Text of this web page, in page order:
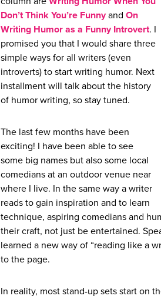
Don’t Think You’re Funnyand On
Writing Humor as a Funny Introvert. I
promised you that I would share three
simple ways for all writers (even
introverts) to start writing humor. Next
installment will talk about the history
of humor writing, so stay tuned.
The last few months have been
exciting! I have been able to see
some big names but also some local
comedians at an outdoor venue near
where I live. In the same way a writer
reads to gain inspiration and to learn
technique, aspiring comedians and
their craft, not just be entertained.
learned a new way of “reading like a
to the page.
In reality, most stand-up sets start on